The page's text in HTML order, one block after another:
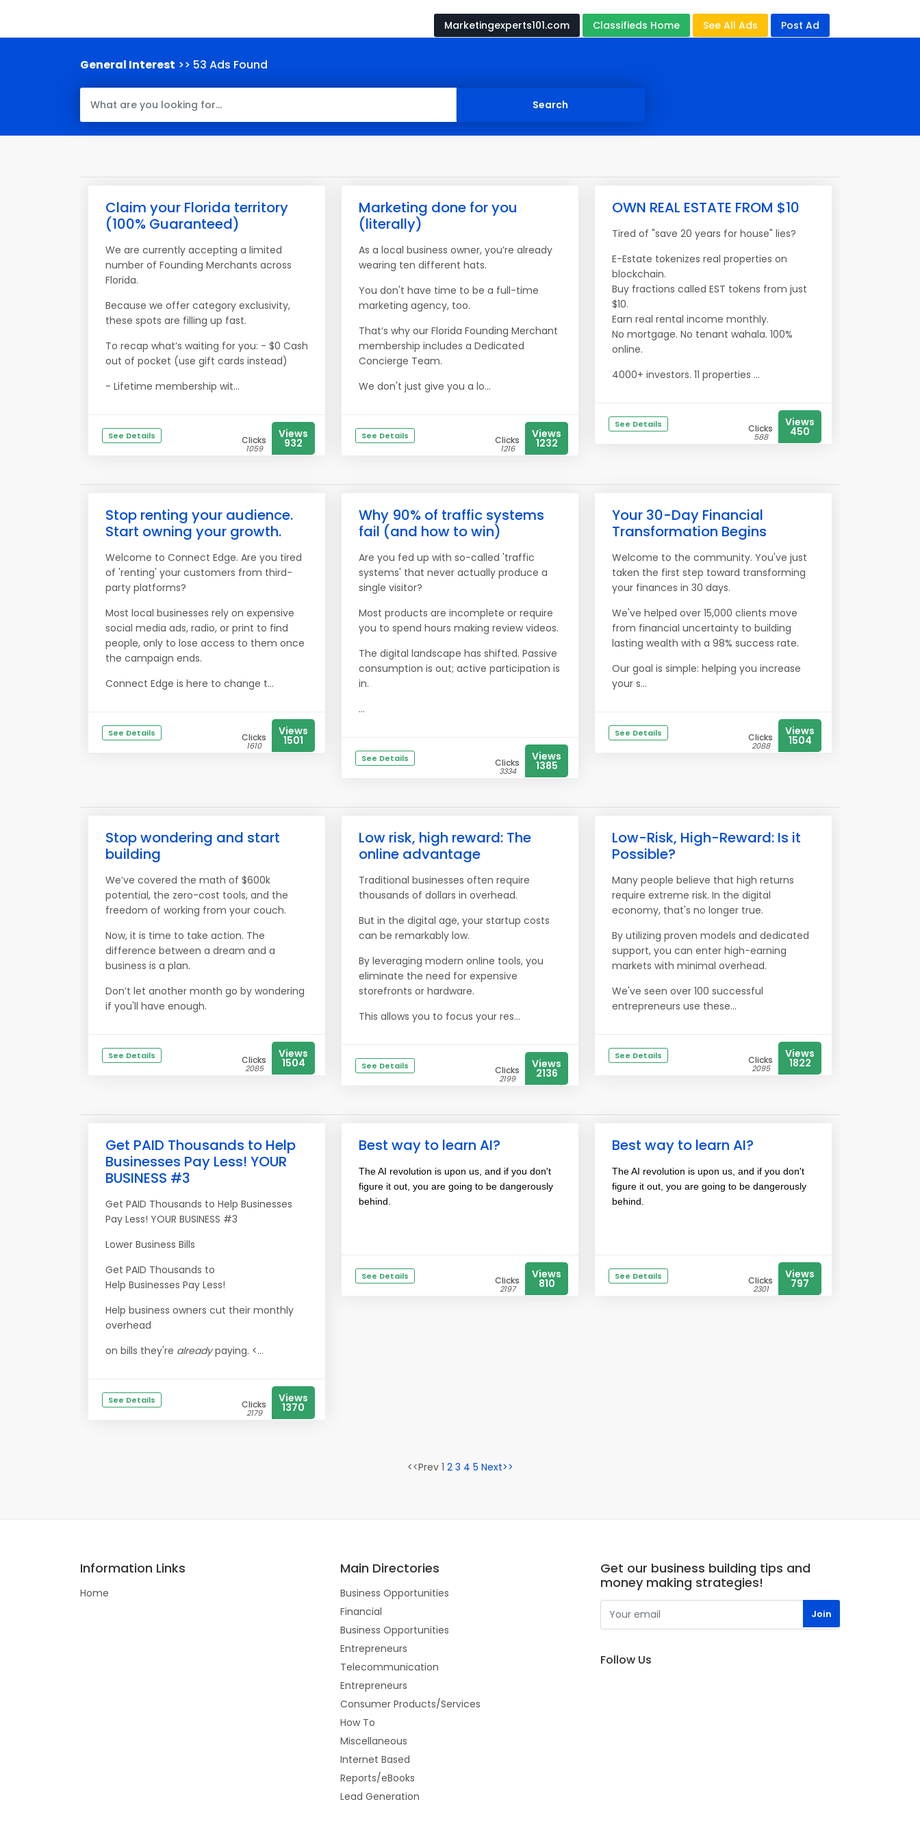
Marketingexperts101.com Classifieds Home See All Ads Post Ad
General Interest >> 53 Ads Found
Claim your Florida territory
(100% Guaranteed)
We are currently accepting a limited
number of Founding Merchants across
Florida.
Because we offer category exclusivity,
these spots are filling up fast.
To recap what’s waiting for you: - $0 Cash
out of pocket (use gift cards instead)
- Lifetime membership wit...
See Details Clicks
1059
Views
932
Marketing done for you
(literally)
As a local business owner, you’re already
wearing ten different hats.
You don't have time to be a full-time
marketing agency, too.
That’s why our Florida Founding Merchant
membership includes a Dedicated
Concierge Team.
We don't just give you a lo...
See Details Clicks
1216
Views
1232
OWN REAL ESTATE FROM $10
Tired of "save 20 years for house" lies?
E-Estate tokenizes real properties on
blockchain.
Buy fractions called EST tokens from just
$10.
Earn real rental income monthly.
No mortgage. No tenant wahala. 100%
online.
4000+ investors. 11 properties ...
See Details Clicks
588
Views
450
Stop renting your audience.
Start owning your growth.
Welcome to Connect Edge. Are you tired
of 'renting' your customers from third-
party platforms?
Most local businesses rely on expensive
social media ads, radio, or print to find
people, only to lose access to them once
the campaign ends.
Connect Edge is here to change t...
See Details Clicks
1610
Views
1501
Why 90% of traffic systems
fail (and how to win)
Are you fed up with so-called 'traffic
systems' that never actually produce a
single visitor?
Most products are incomplete or require
you to spend hours making review videos.
The digital landscape has shifted. Passive
consumption is out; active participation is
in.
...
See Details Clicks
3334
Views
1385
Your 30-Day Financial
Transformation Begins
Welcome to the community. You've just
taken the first step toward transforming
your finances in 30 days.
We've helped over 15,000 clients move
from financial uncertainty to building
lasting wealth with a 98% success rate.
Our goal is simple: helping you increase
your s...
See Details Clicks
2088
Views
1504
Stop wondering and start
building
We’ve covered the math of $600k
potential, the zero-cost tools, and the
freedom of working from your couch.
Now, it is time to take action. The
difference between a dream and a
business is a plan.
Don’t let another month go by wondering
if you'll have enough.
See Details Clicks
2085
Views
1504
Low risk, high reward: The
online advantage
Traditional businesses often require
thousands of dollars in overhead.
But in the digital age, your startup costs
can be remarkably low.
By leveraging modern online tools, you
eliminate the need for expensive
storefronts or hardware.
This allows you to focus your res...
See Details Clicks
2199
Views
2136
Low-Risk, High-Reward: Is it
Possible?
Many people believe that high returns
require extreme risk. In the digital
economy, that's no longer true.
By utilizing proven models and dedicated
support, you can enter high-earning
markets with minimal overhead.
We've seen over 100 successful
entrepreneurs use these...
See Details Clicks
2095
Views
1822
Get PAID Thousands to Help
Businesses Pay Less! YOUR
BUSINESS #3
Get PAID Thousands to Help Businesses
Pay Less! YOUR BUSINESS #3
Lower Business Bills
Get PAID Thousands to
Help Businesses Pay Less!
Help business owners cut their monthly
overhead
on bills they're alreadypaying. <...
See Details Clicks
2179
Views
1370
Best way to learn AI?
The AI revolution is upon us, and if you don't
figure it out, you are going to be dangerously
behind.
See Details Clicks
2197
Views
810
Best way to learn AI?
The AI revolution is upon us, and if you don't
figure it out, you are going to be dangerously
behind.
See Details Clicks
2301
Views
797
<<Prev 1 2 3 4 5 Next>>
Information Links
Home
Main Directories
Business Opportunities
Financial
Business Opportunities
Entrepreneurs
Telecommunication
Entrepreneurs
Consumer Products/Services
How To
Miscellaneous
Internet Based
Reports/eBooks
Lead Generation
Get our business building tips and
money making strategies!
Follow Us